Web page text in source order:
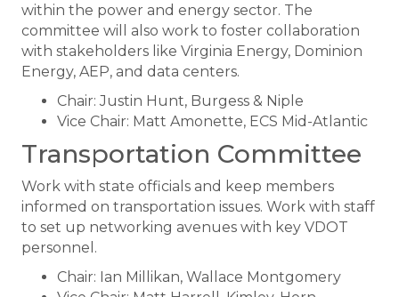
within the power and energy sector. The
committee will also work to foster collaboration
with stakeholders like Virginia Energy, Dominion
Energy, AEP, and data centers.
Chair: Justin Hunt, Burgess & Niple
Vice Chair: Matt Amonette, ECS Mid-Atlantic
Transportation Committee
Work with state officials and keep members
informed on transportation issues. Work with staff
to set up networking avenues with key VDOT
personnel.
Chair: Ian Millikan, Wallace Montgomery